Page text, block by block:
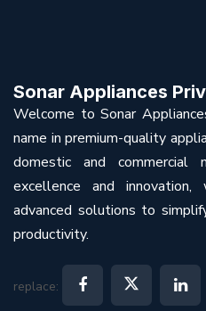
Sonar Appliances
Welcome to Sonar
name in premium-quality
domestic and
excellence and
advanced solutions to
productivity.
replace: